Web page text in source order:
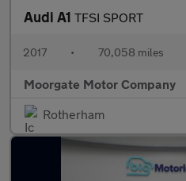
Audi A1 TFSI SPORT
2017 • 70,058 miles
Moorgate Motor Company
Rotherham